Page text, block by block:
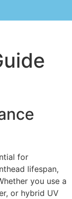
for
lifespan,
you use a
or hybrid UV